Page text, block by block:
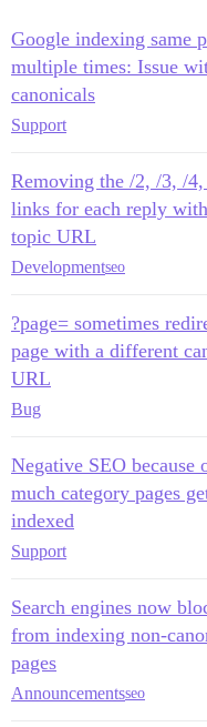
Google indexing same
multiple times: Issue
canonicals
Support
Removing the /2, /3, /4,
links for each reply
topic URL
Developmentseo
?page= sometimes
page with a different
URL
Bug
Negative SEO because
much category pages
indexed
Support
Search engines now
from indexing non-
pages
Announcementsseo